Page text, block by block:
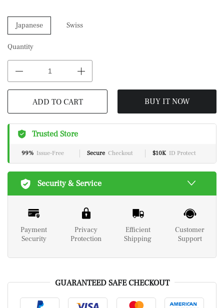
Japanese Swiss
Quantity
ADD TO CART BUY IT NOW
Trusted Store
99% Issue-Free Secure Checkout $10K ID Protect
Security & Service
Payment
Security
Privacy
Protection
Efficient
Shipping
Customer
Support
GUARANTEED SAFE CHECKOUT